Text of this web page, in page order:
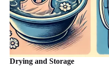
Drying and Storage